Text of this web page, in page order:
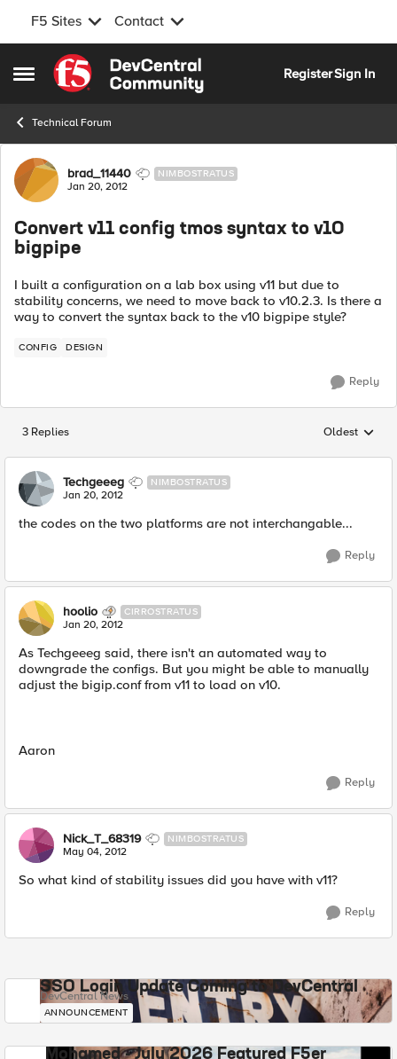
F5 Sites Contact
Open Side Menu
Skip to content
RegisterSign In
Technical Forum
Forum Discussion
brad_11440 NIMBOSTRATUS
Jan 20, 2012
Convert v11 config tmos syntax to v10
bigpipe
I built a configuration on a lab box using v11 but due to
stability concerns, we need to move back to v10.2.3. Is there a
way to convert the syntax back to the v10 bigpipe style?
CONFIG DESIGN
Reply
3 Replies Replies
Oldest
Techgeeeg NIMBOSTRATUS
Jan 20, 2012
the codes on the two platforms are not interchangable...
Reply
hoolio CIRROSTRATUS
Jan 20, 2012
As Techgeeeg said, there isn't an automated way to
downgrade the configs. But you might be able to manually
adjust the bigip.conf from v11 to load on v10.
Aaron
Reply
Nick_T_68319 NIMBOSTRATUS
May 04, 2012
So what kind of stability issues did you have with v11?
Reply
SSO Login Update Coming to DevCentral
DevCentral News
ANNOUNCEMENT
Mohamed - July 2026 Featured F5er